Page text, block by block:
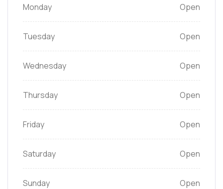
Monday Open
Tuesday Open
Wednesday Open
Thursday Open
Friday Open
Saturday Open
Sunday Open